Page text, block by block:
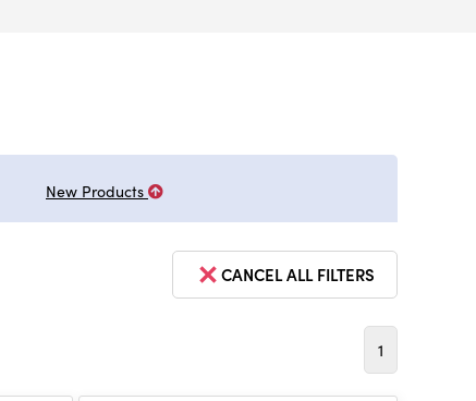
New Products
CANCEL ALL FILTERS
1